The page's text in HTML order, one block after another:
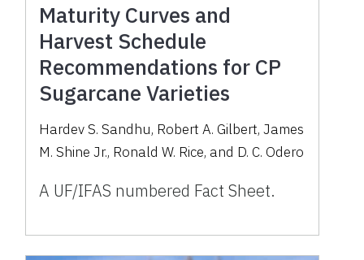
Maturity Curves and
Harvest Schedule
Recommendations for CP
Sugarcane Varieties
Hardev S. Sandhu, Robert A. Gilbert, James
M. Shine Jr., Ronald W. Rice, and D. C. Odero
A UF/IFAS numbered Fact Sheet.